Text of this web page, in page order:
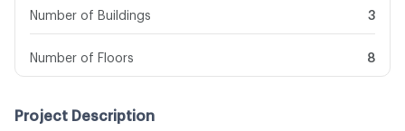
Number of Buildings 3
Number of Floors 8
Project Description